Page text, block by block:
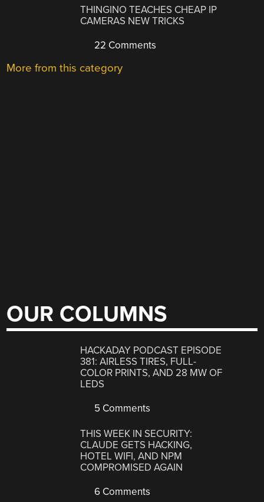
THINGINO TEACHES CHEAP IP
CAMERAS NEW TRICKS
22 Comments
More from this category
OUR COLUMNS
HACKADAY PODCAST EPISODE
381: AIRLESS TIRES, FULL-
COLOR PRINTS, AND 28 MW OF
LEDS
5 Comments
THIS WEEK IN SECURITY:
CLAUDE GETS HACKING,
HOTEL WIFI, AND NPM
COMPROMISED AGAIN
6 Comments